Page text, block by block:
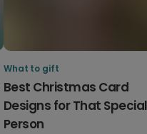
What to gift
Best Christmas Card
Designs for That Special
Person